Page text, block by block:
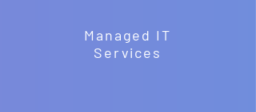
Managed IT
Services